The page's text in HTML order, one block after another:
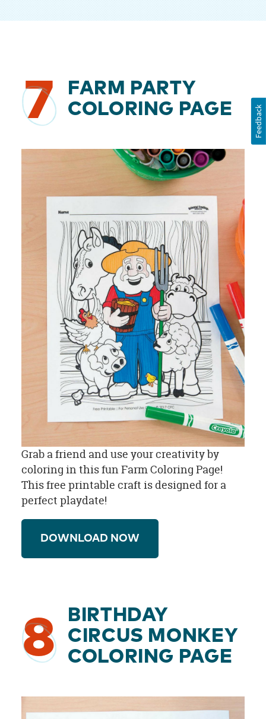
7
FARM PARTY
COLORING PAGE
Grab a friend and use your creativity by
coloring in this fun Farm Coloring Page!
This free printable craft is designed for a
perfect playdate!
DOWNLOAD NOW
8
BIRTHDAY
CIRCUS MONKEY
COLORING PAGE
Feedback